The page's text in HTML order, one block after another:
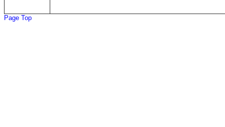
Page Top